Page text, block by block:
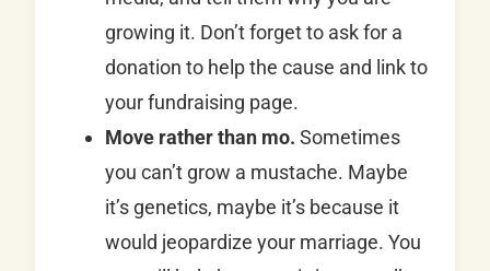
growing it. Don’t forget to ask for a
donation to help the cause and link to
your fundraising page.
Move rather than mo. Sometimes
you can’t grow a mustache. Maybe
it’s genetics, maybe it’s because it
would jeopardize your marriage. You